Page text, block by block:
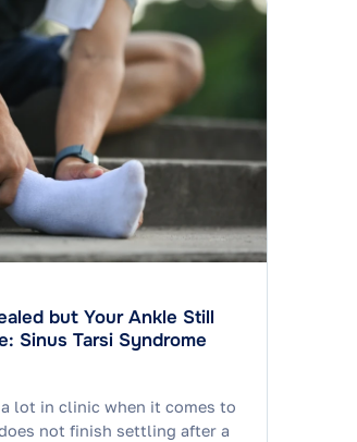
but Your Ankle Still
Sinus Tarsi Syndrome
lot in clinic when it comes to
not finish settling after a